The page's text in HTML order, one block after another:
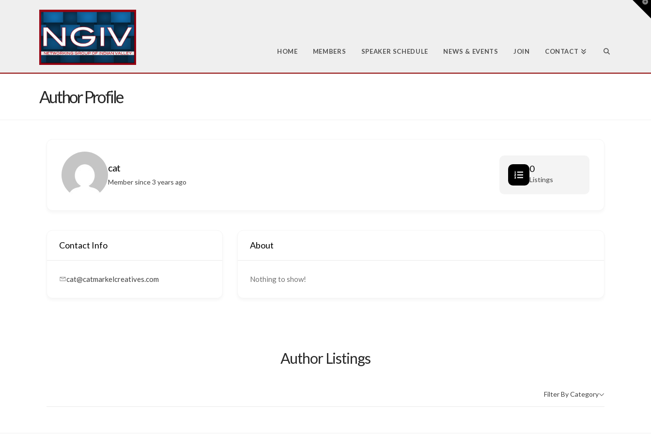
HOME MEMBERS SPEAKER SCHEDULE NEWS & EVENTS JOIN CONTACT
Author Profile
cat
Member since 3 years ago
0
Listings
Contact Info
cat@catmarkelcreatives.com
About
Nothing to show!
Author Listings
Filter By Category